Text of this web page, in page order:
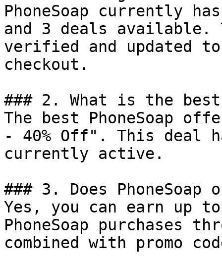
PhoneSoap currently
and 3 deals available.
verified and updated
checkout.
### 2. What is the best
The best PhoneSoap
- 40% Off". This deal
currently active.
### 3. Does PhoneSoap
Yes, you can earn up
PhoneSoap purchases
combined with promo